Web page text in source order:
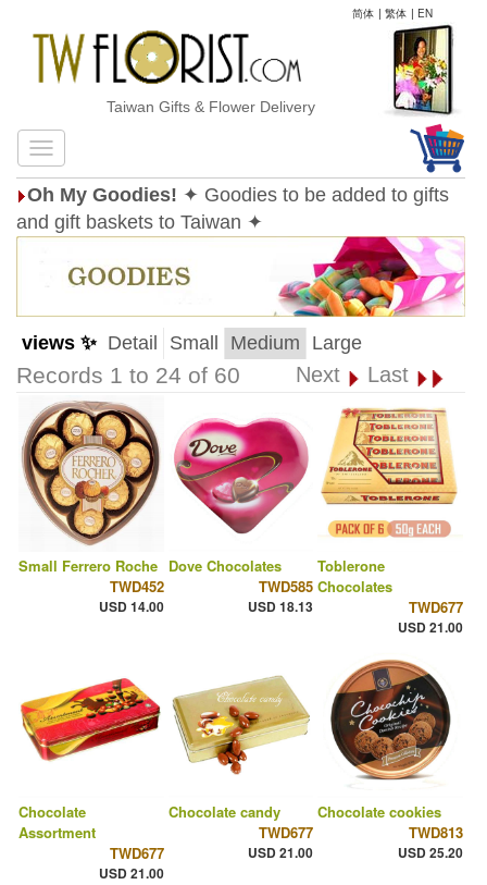
简体 | 繁体 | EN
Taiwan Gifts & Flower Delivery
Oh My Goodies! ✦ Goodies to be added to gifts
and gift baskets to Taiwan ✦
views ✨ Detail Small Medium Large
Records 1 to 24 of 60 Next Last
Small Ferrero Roche
TWD452
USD 14.00
Dove Chocolates
TWD585
USD 18.13
Toblerone
Chocolates
TWD677
USD 21.00
Chocolate
Assortment
TWD677
USD 21.00
Chocolate candy
TWD677
USD 21.00
Chocolate cookies
TWD813
USD 25.20